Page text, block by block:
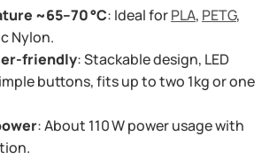
~65–70 °C: Ideal forPLA, PETG,
Nylon.
friendly: Stackable design, LED
buttons, fits up to two 1kg or one
: About 110 W power usage with